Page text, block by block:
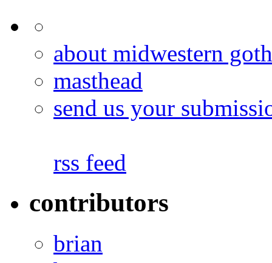
about midwestern
masthead
send us your
rss feed
contributors
brian